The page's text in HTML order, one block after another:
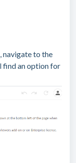
navigate to the
find an option for